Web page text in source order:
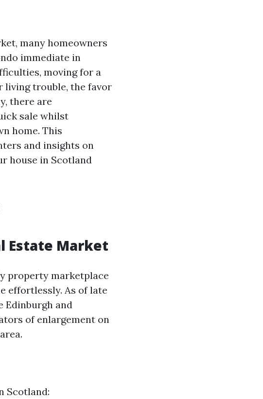
many homeowners
immediate in
moving for a
living trouble, the favor
there are
sale whilst
home. This
and insights on
house in Scotland
Estate Market
property marketplace
effortlessly. As of late
Edinburgh and
of enlargement on
Scotland: